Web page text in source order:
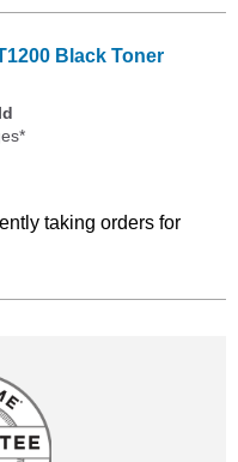
Black Toner
taking orders for